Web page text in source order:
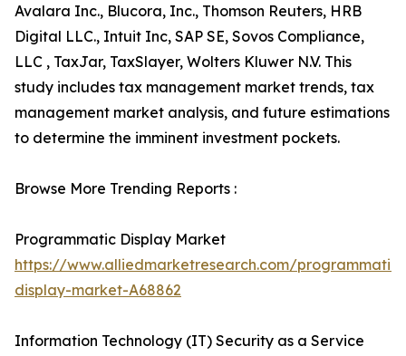
Avalara Inc., Blucora, Inc., Thomson Reuters, HRB
Digital LLC., Intuit Inc, SAP SE, Sovos Compliance,
LLC , TaxJar, TaxSlayer, Wolters Kluwer N.V. This
study includes tax management market trends, tax
management market analysis, and future estimations
to determine the imminent investment pockets.
Browse More Trending Reports :
Programmatic Display Market
https://www.alliedmarketresearch.com/programmatic-
display-market-A68862
Information Technology (IT) Security as a Service